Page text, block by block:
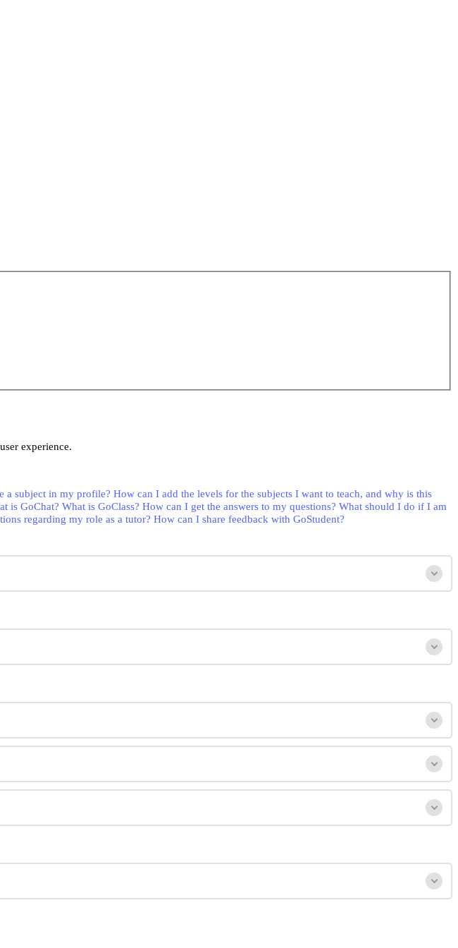
experience.
a subject in my profile? How can I add the levels for the subjects I want to teach, and why is this
is GoChat? What is GoClass? How can I get the answers to my questions? What should I do if I am
regarding my role as a tutor? How can I share feedback with GoStudent?